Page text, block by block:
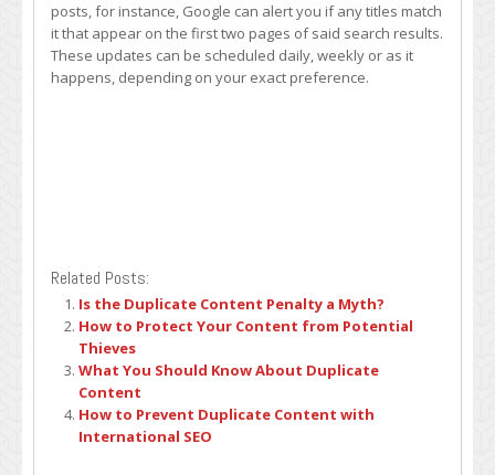
posts, for instance, Google can alert you if any titles match
it that appear on the first two pages of said search results.
These updates can be scheduled daily, weekly or as it
happens, depending on your exact preference.
Related Posts:
Is the Duplicate Content Penalty a Myth?
How to Protect Your Content from Potential
Thieves
What You Should Know About Duplicate
Content
How to Prevent Duplicate Content with
International SEO